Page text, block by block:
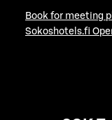
Book for meeting
Sokoshotels.fi